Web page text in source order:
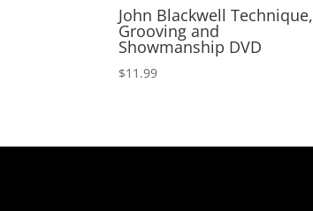
John Blackwell Technique,
Grooving and
Showmanship DVD
$11.99